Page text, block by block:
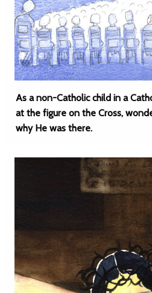
As a non-Catholic child in a
at the figure on the Cross,
why He was there.